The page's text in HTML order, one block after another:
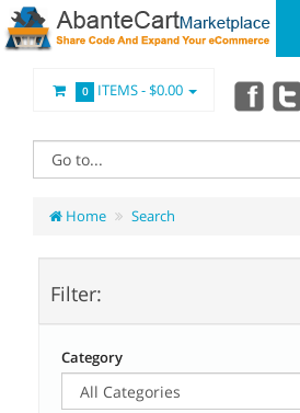
0 ITEMS -$0.00
Home Search
Filter:
Category